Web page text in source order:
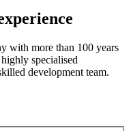
with more than 100 years
specialised
development team.